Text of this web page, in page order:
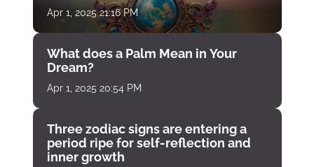
Apr 1, 2025 21:16 PM
What does a Palm Mean in Your
Dream?
Apr 1, 2025 20:54 PM
Three zodiac signs are entering a
period ripe for self-reflection and
inner growth